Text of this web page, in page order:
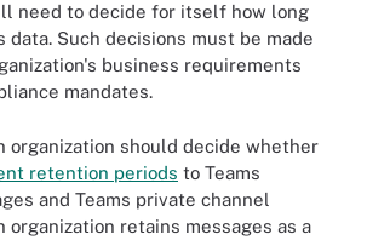
need to decide for itself how long
data. Such decisions must be made
business requirements
mandates.
organization should decide whether
retention periods to Teams
and Teams private channel
organization retains messages as a